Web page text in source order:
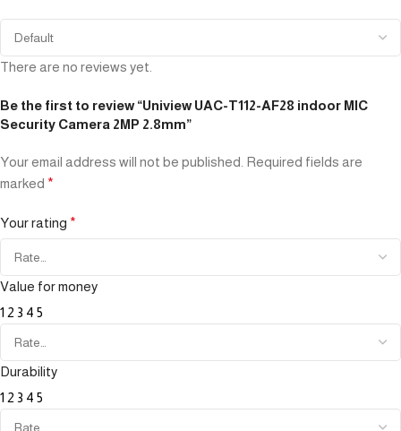
There are no reviews yet.
Be the first to review “Uniview UAC-T112-AF28 indoor MIC
Security Camera 2MP 2.8mm”
Your email address will not be published. Required fields are
marked *
Your rating *
Value for money
1 2 3 4 5
Durability
1 2 3 4 5